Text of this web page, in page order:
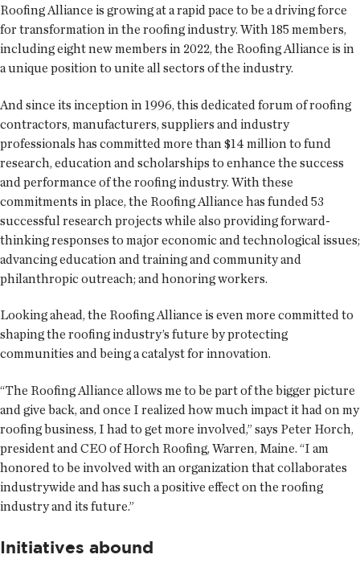
Roofing Alliance is growing at a rapid pace to be a driving force
for transformation in the roofing industry. With 185 members,
including eight new members in 2022, the Roofing Alliance is in
a unique position to unite all sectors of the industry.
And since its inception in 1996, this dedicated forum of roofing
contractors, manufacturers, suppliers and industry
professionals has committed more than $14 million to fund
research, education and scholarships to enhance the success
and performance of the roofing industry. With these
commitments in place, the Roofing Alliance has funded 53
successful research projects while also providing forward-
thinking responses to major economic and technological issues;
advancing education and training and community and
philanthropic outreach; and honoring workers.
Looking ahead, the Roofing Alliance is even more committed to
shaping the roofing industry’s future by protecting
communities and being a catalyst for innovation.
“The Roofing Alliance allows me to be part of the bigger picture
and give back, and once I realized how much impact it had on my
roofing business, I had to get more involved,” says Peter Horch,
president and CEO of Horch Roofing, Warren, Maine. “I am
honored to be involved with an organization that collaborates
industrywide and has such a positive effect on the roofing
industry and its future.”
Initiatives abound